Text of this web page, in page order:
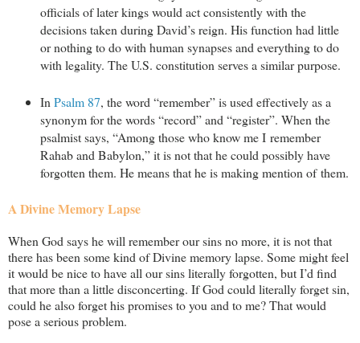
officials of later kings would act consistently with the
decisions taken during David’s reign. His function had little
or nothing to do with human synapses and everything to do
with legality. The U.S. constitution serves a similar purpose.
In Psalm 87, the word “remember” is used effectively as a
synonym for the words “record” and “register”. When the
psalmist says, “Among those who know me I remember
Rahab and Babylon,” it is not that he could possibly have
forgotten them. He means that he is making mention of them.
A Divine Memory Lapse
When God says he will remember our sins no more, it is not that
there has been some kind of Divine memory lapse. Some might feel
it would be nice to have all our sins literally forgotten, but I’d find
that more than a little disconcerting. If God could literally forget sin,
could he also forget his promises to you and to me? That would
pose a serious problem.